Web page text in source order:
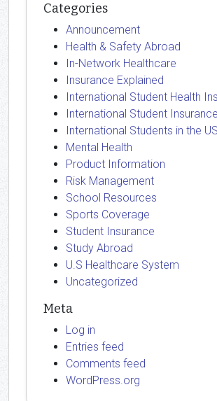
Categories
Announcement
Health & Safety Abroad
In-Network Healthcare
Insurance Explained
International Student Health
International Student
International Students in the
Mental Health
Product Information
Risk Management
School Resources
Sports Coverage
Student Insurance
Study Abroad
U.S Healthcare System
Uncategorized
Meta
Log in
Entries feed
Comments feed
WordPress.org